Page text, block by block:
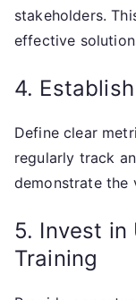
stakeholders.
effective
4.
Define clear
regularly track
demonstrate the
5. Invest in
Training